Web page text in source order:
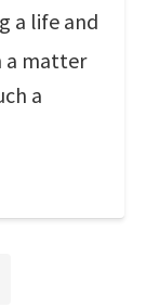
a life and
a matter
a